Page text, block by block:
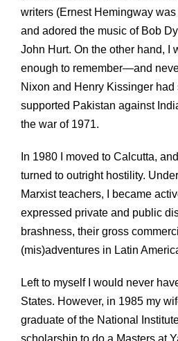
writers (Ernest Hemingway
and adored the music of Bob
John Hurt. On the other hand, I
enough to remember—and
Nixon and Henry Kissinger
supported Pakistan against
the war of 1971.
In 1980 I moved to Calcutta,
turned to outright hostility.
Marxist teachers, I became
expressed private and public
brashness, their gross
(mis)adventures in Latin
Left to myself I would never
States. However, in 1985 my
graduate of the National
scholarship to do a Masters at